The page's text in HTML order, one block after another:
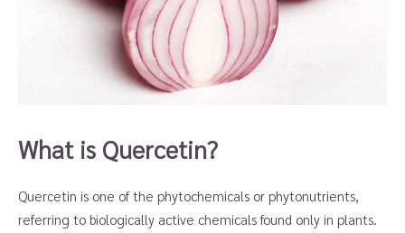
What is Quercetin?
Quercetin is one of the phytochemicals or phytonutrients,
referring to biologically active chemicals found only in plants.